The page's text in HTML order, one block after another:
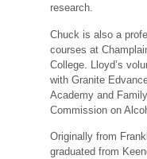
research.
Chuck is also a
courses at
College. Lloyd’s
with Granite
Academy and
Commission on
Originally from
graduated from